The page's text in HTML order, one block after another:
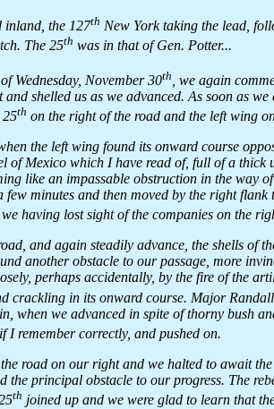
inland, the 127th New York taking the lead,
The 25th was in that of Gen. Potter...
Wednesday, November 30th , we again
shelled us as we advanced. As soon as
25th on the right of the road and the left wing
the left wing found its onward course
of Mexico which I have read of, full of a thick
like an impassable obstruction in the way
minutes and then moved by the right
, we having lost sight of the companies on the
and again steadily advance, the shells of
another obstacle to our passage, more
perhaps accidentally, by the fire of the
crackling in its onward course. Major
when we advanced in spite of thorny bush
I remember correctly, and pushed on.
road on our right and we halted to await
the principal obstacle to our progress. The
th joined up and we were glad to learn that